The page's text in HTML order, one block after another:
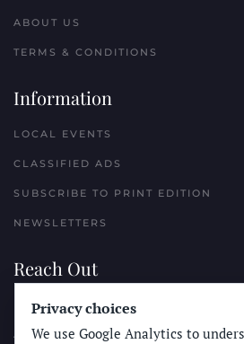
ABOUT US
TERMS & CONDITIONS
Information
LOCAL EVENTS
CLASSIFIED ADS
SUBSCRIBE TO PRINT EDITION
NEWSLETTERS
Reach Out
PLACE A CLASSIFIED AD
ADVERTISE WITH THE SUN
Privacy choices
We use Google Analytics to